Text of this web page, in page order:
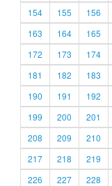
154
155 156
163
164 165
172
173 174
181
182 183
190
191 192
199
200 201
208
209 210
217
218 219
226
227 228